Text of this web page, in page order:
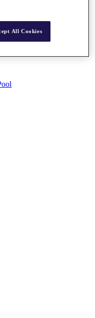
All Cookies